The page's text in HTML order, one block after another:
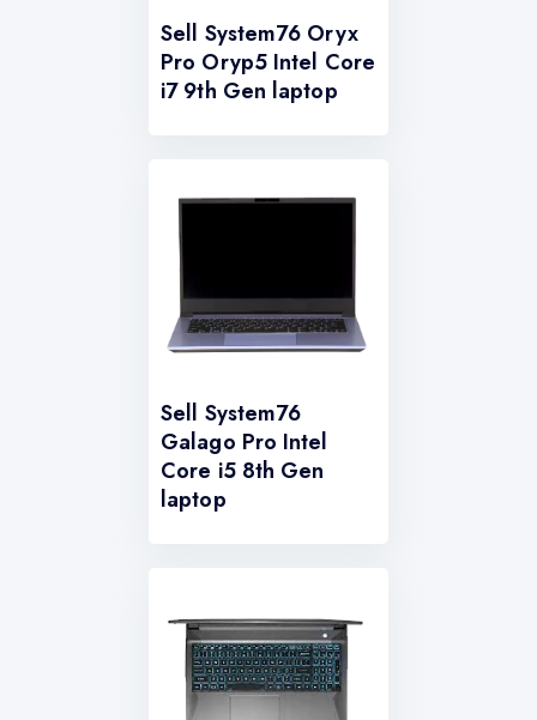
Sell System76 Oryx
Pro Oryp5 Intel Core
i7 9th Gen laptop
Sell System76
Galago Pro Intel
Core i5 8th Gen
laptop